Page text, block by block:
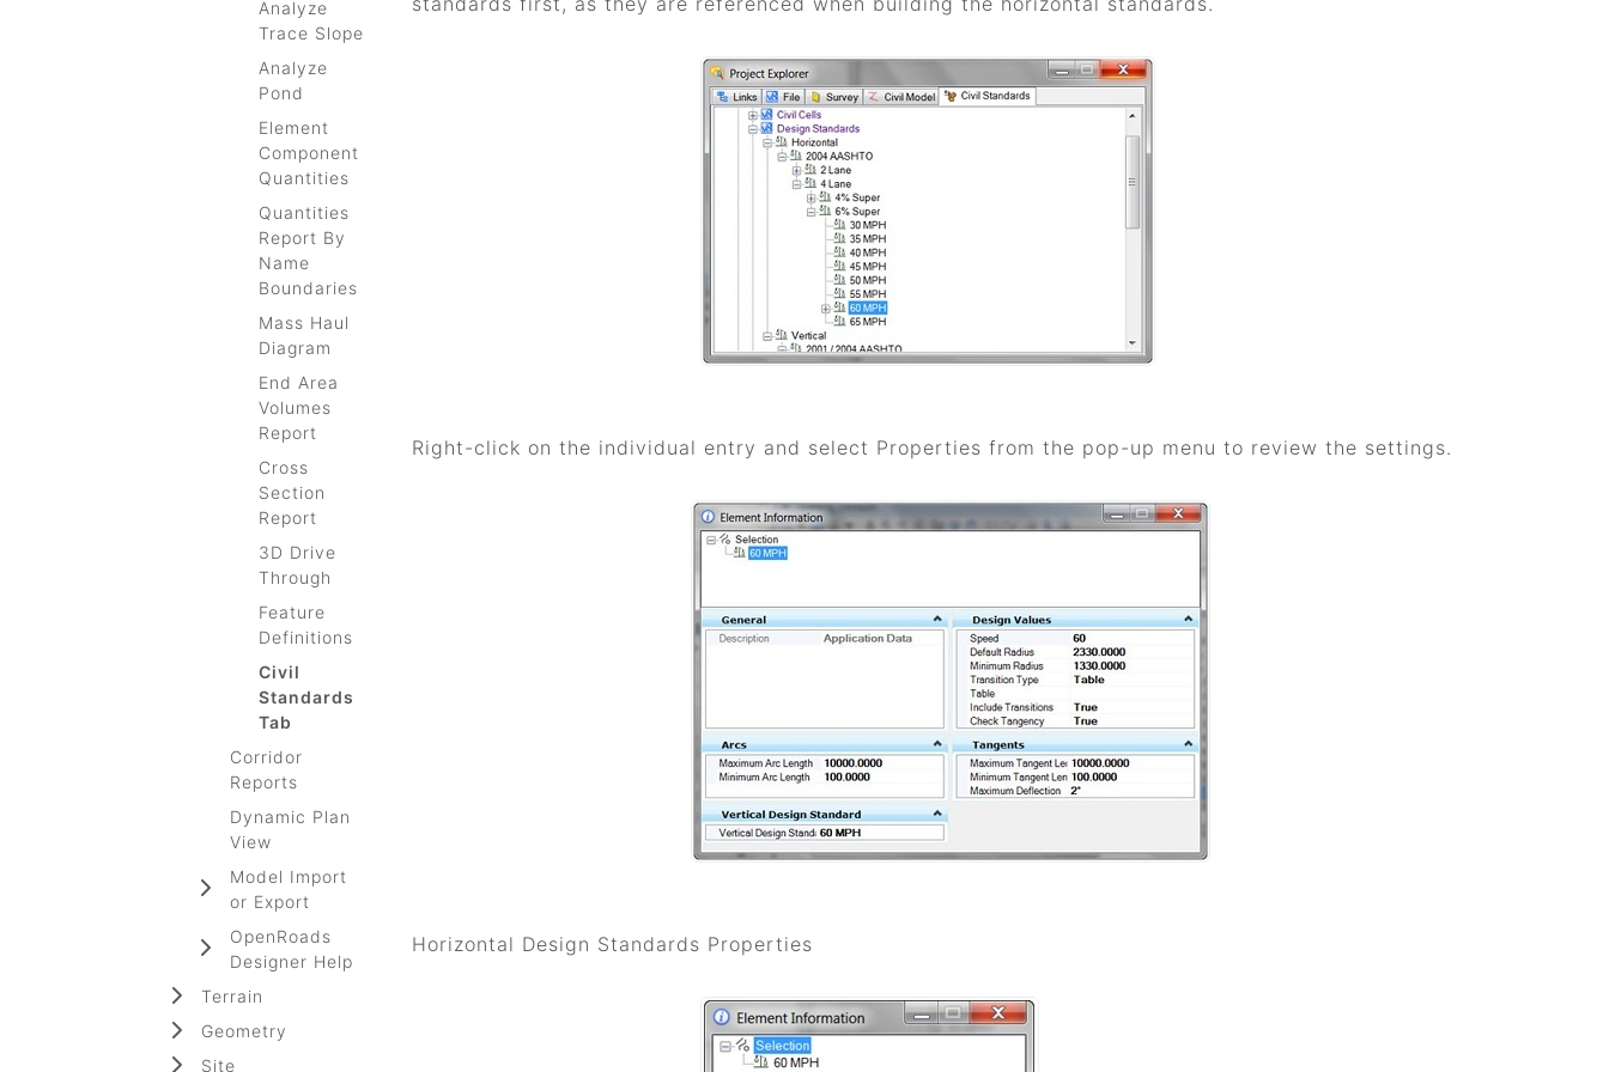
Analyze
Trace Slope
Analyze
Pond
Element
Component
Quantities
Quantities
Report By
Name
Boundaries
Mass Haul
Diagram
End Area
Volumes
Report
Cross
Section
Report
3D Drive
Through
Feature
Definitions
Civil
Standards
Tab
Corridor
Reports
Dynamic Plan
View
Model Import
or Export
OpenRoads
Designer Help
Terrain
Geometry
Site
Right-click on the individual entry and select Properties from the pop-up menu to review the settings.
Horizontal Design Standards Properties